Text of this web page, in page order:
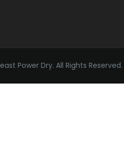
Power Dry. All Rights Reserved.